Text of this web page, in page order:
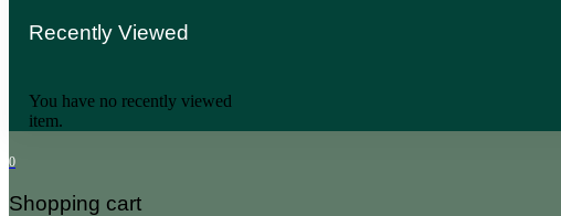
Recently Viewed
You have no recently viewed
item.
0
Shopping cart